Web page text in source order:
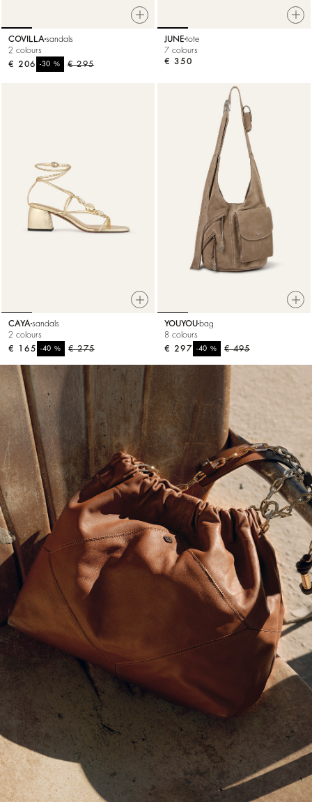
COVILLA sandals
2 colours
€ 295
-30%
€ 206
JUNE tote
7 colours
€ 350
CAYA sandals
2 colours
€ 275
-40%
€ 165
YOUYOU bag
8 colours
€ 495
-40%
€ 297